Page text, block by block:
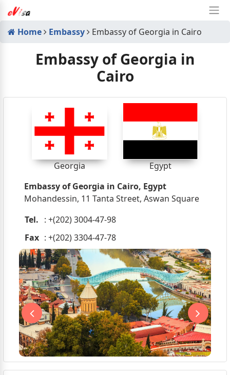
Home Embassy Embassy of Georgia in Cairo
Embassy of Georgia in
Cairo
Georgia
Egypt
Embassy of Georgia in Cairo, Egypt
Mohandessin, 11 Tanta Street, Aswan Square
Tel. : +(202) 3004-47-98
Fax : +(202) 3304-47-78